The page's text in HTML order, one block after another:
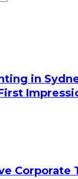
in
Corporate